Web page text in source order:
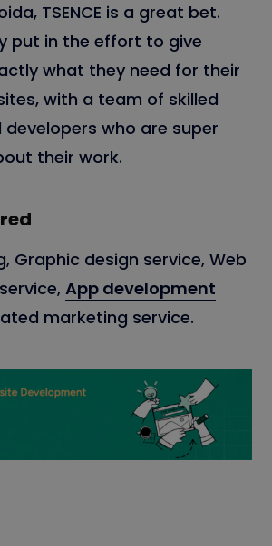
TSENCE is a great bet.
put in the effort to give
what they need for their
with a team of skilled
developers who are super
their work.
Graphic design service, Web
App development
marketing service.